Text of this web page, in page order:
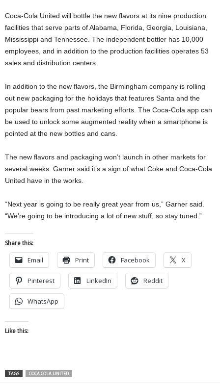
Coca-Cola United will bottle the new flavors at its nine production
facilities that serve parts of Alabama, Florida, Georgia, Louisiana,
Mississippi and Tennessee. The independent bottler has 10,000
employees, and in addition to the production facilities operates 53
sales and distribution centers.
In addition to the new flavors, the Birmingham company is rolling
out new packaging for the holidays that features Santa and the
popular bears from past marketing efforts. The Coca-Cola app can
be used to unlock some augmented reality when a smartphone is
pointed at the new bottles and cans.
The new flavors and packaging won’t launch in other markets for
several weeks. Garner said it’s a sign of what Coke and Coca-Cola
United have in the works.
“Next year is going to be really great year from us,” Garner said.
“We’re going to be introducing a lot of new stuff, so stay tuned.”
Share this:
Email Print Facebook X
Pinterest LinkedIn Reddit
WhatsApp
Like this:
TAGS COCA COLA UNITED